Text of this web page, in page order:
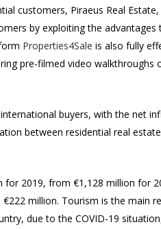
customers, Piraeus Real
by exploiting the
Properties4Sale is also fully
pre-filmed video walkthroughs
buyers, with the net
between residential real
2019, from €1,128 million for
million. Tourism is the main
due to the COVID-19